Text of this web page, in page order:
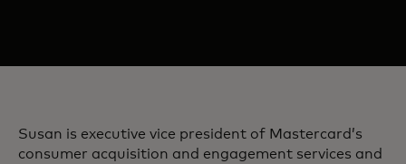
Susan is executive vice president of Mastercard’s
consumer acquisition and engagement services and